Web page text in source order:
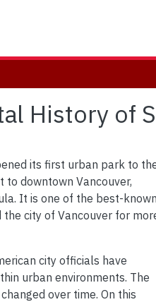
History of
its first urban park to
to downtown Vancouver,
It is one of the best-known
the city of Vancouver for
city officials have
urban environments. The
over time. On this